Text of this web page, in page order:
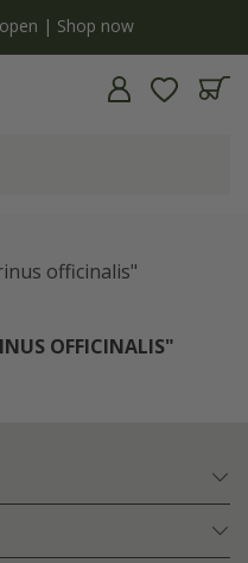
| Shop now
officinalis"
OFFICINALIS"